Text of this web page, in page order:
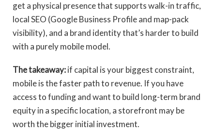
get a physical presence that supports walk-in traffic,
local SEO (Google Business Profile and map-pack
visibility), and a brand identity that’s harder to build
with a purely mobile model.
The takeaway:if capital is your biggest constraint,
mobile is the faster path to revenue. If you have
access to funding and want to build long-term brand
equity in a specific location, a storefront may be
worth the bigger initial investment.